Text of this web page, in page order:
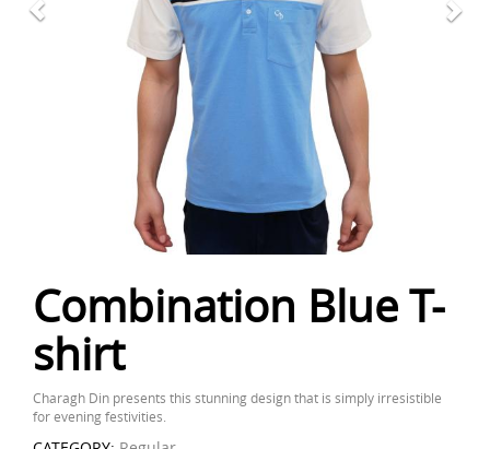
Combination Blue T-
shirt
Charagh Din presents this stunning design that is simply irresistible
for evening festivities.